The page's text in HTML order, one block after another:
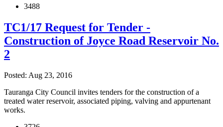
3488
TC1/17 Request for Tender -
Construction of Joyce Road Reservoir No.
2
Posted: Aug 23, 2016
Tauranga City Council invites tenders for the construction of a
treated water reservoir, associated piping, valving and appurtenant
works.